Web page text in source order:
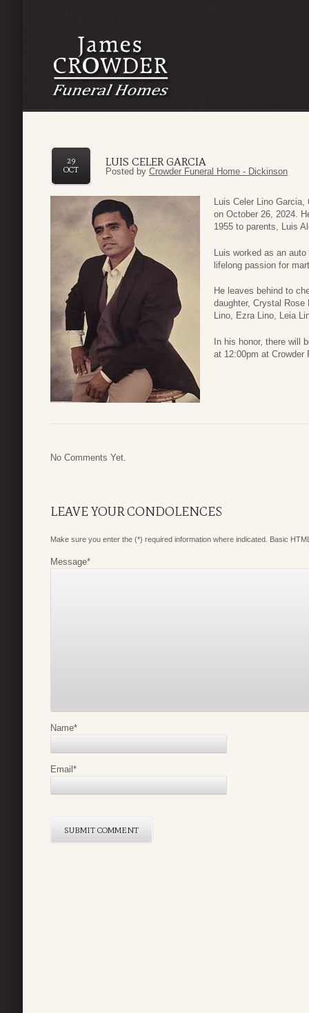
LUIS CELER GARCIA
29
OCT
Posted by Crowder Funeral Home - Dickinson
Luis Celer Lino
on October 26, 2024.
1955 to parents, Luis
Luis worked as an
lifelong passion for
He leaves behind to
daughter, Crystal
Lino, Ezra Lino, Leia
In his honor, there will
at 12:00pm at Crowder
No Comments Yet.
LEAVE YOUR CONDOLENCES
Make sure you enter the (*) required information where indicated. Basic
Message*
Name*
Email*